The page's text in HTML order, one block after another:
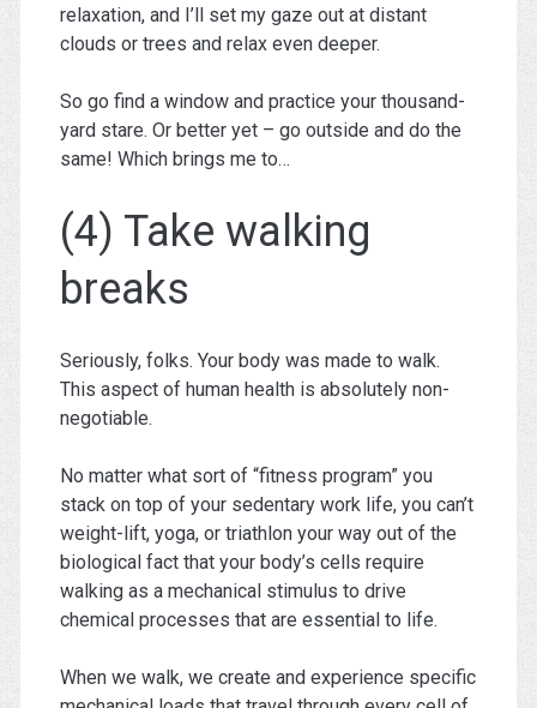
relaxation, and I’ll set my gaze out at distant
clouds or trees and relax even deeper.
So go find a window and practice your thousand-
yard stare. Or better yet – go outside and do the
same! Which brings me to…
(4) Take walking
breaks
Seriously, folks. Your body was made to walk.
This aspect of human health is absolutely non-
negotiable.
No matter what sort of “fitness program” you
stack on top of your sedentary work life, you can’t
weight-lift, yoga, or triathlon your way out of the
biological fact that your body’s cells require
walking as a mechanical stimulus to drive
chemical processes that are essential to life.
When we walk, we create and experience specific